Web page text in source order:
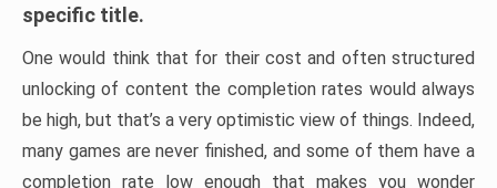
specific title.
One would think that for their cost and often structured
unlocking of content the completion rates would always
be high, but that’s a very optimistic view of things. Indeed,
many games are never finished, and some of them have a
completion rate low enough that makes you wonder